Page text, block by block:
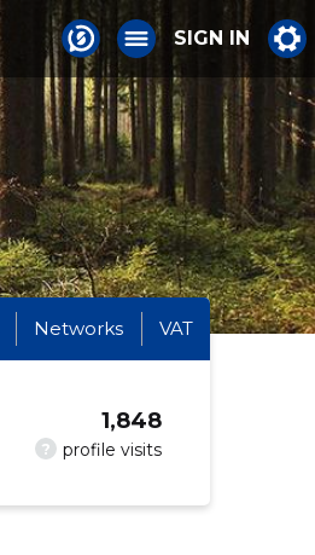
SIGN IN
Networks VAT
? profile visits
1,848